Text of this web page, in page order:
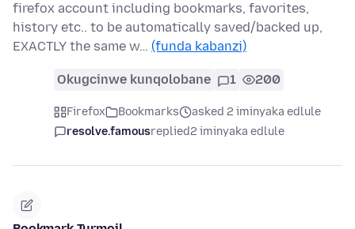
firefox account including bookmarks, favorites,
history etc.. to be automatically saved/backed up,
EXACTLY the same w… (funda kabanzi)
Okugcinwe kunqolobane 1 200
Firefox Bookmarks
asked 2 iminyaka edlule
resolve.famousreplied2 iminyaka edlule